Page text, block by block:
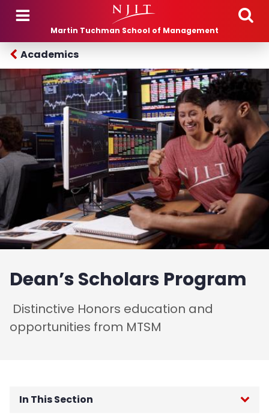
Skip to main content
Martin Tuchman School of Management
Academics
Dean’s Scholars Program
Distinctive Honors education and
opportunities from MTSM
In This Section